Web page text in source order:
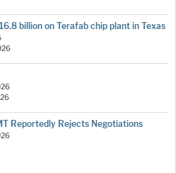
billion on Terafab chip plant in Texas
Reportedly Rejects Negotiations